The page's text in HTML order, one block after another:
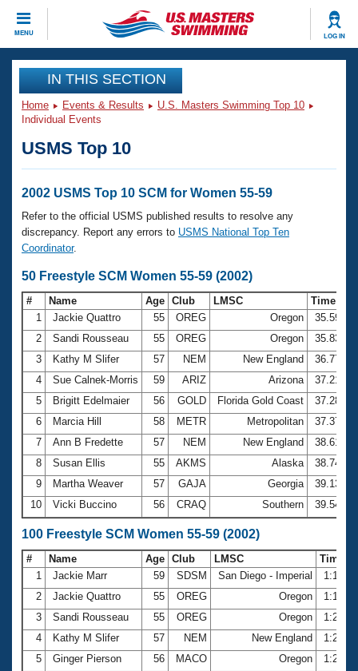
MENU LOG IN
CLOSE
Training
Workout Library
Articles And Videos
Swimming 101
Training Plans
Swimming Guides
Video Stroke Analysis
Club Finder
Workout Tracking
SWIMMER Magazine
Events
Calendar Of Events
Virtual And Fitness Events
2026 Summer Nationals
National Championships
Results And Rankings
Records
Eligibility Policy
Club Finder
Workout Library
About Us
What Is Masters Swimming?
USMS Community
Logo Merchandise
Membership Benefits
Open Water Central
Club Central
Coach Central
Volunteer Central
Adult Learn-To-Swim Central
Join
IN THIS SECTION
Home Events & Results
U.S. Masters Swimming Top 10
Individual Events
USMS Top 10
2002 USMS Top 10 SCM for Women 55-59
Refer to the official USMS published results to resolve any
discrepancy. Report any errors to USMS National Top Ten
Coordinator.
50 Freestyle SCM Women 55-59 (2002)
# Name Age Club LMSC
Time
1
Jackie Quattro 55 OREG Oregon
35.59
2
Sandi Rousseau 55 OREG Oregon
35.83
3
Kathy M Slifer 57 NEM New England
36.77
4
Sue Calnek-Morris 59 ARIZ Arizona
37.21
5
Brigitt Edelmaier 56 GOLD Florida Gold Coast
37.28
6
Marcia Hill 58 METR Metropolitan
37.37
7
Ann B Fredette 57 NEM New England
38.61
8
Susan Ellis 55 AKMS Alaska
38.74
9
Martha Weaver 57 GAJA Georgia
39.13
10
Vicki Buccino 56 CRAQ Southern 39.54
100 Freestyle SCM Women 55-59 (2002)
# Name Age Club LMSC
Time
1
Jackie Marr 59 SDSM San Diego - Imperial
2
Jackie Quattro 55 OREG Oregon
3
Sandi Rousseau 55 OREG Oregon
4
Kathy M Slifer 57 NEM New England
5
Ginger Pierson 56 MACO Oregon